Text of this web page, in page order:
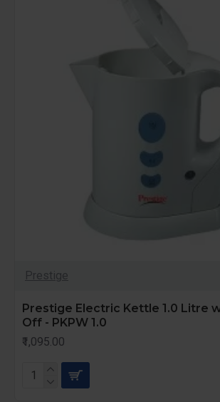
Prestige
Prestige Electric Kettle 1.0 Litre
Off - PKPW 1.0
₹1,095.00